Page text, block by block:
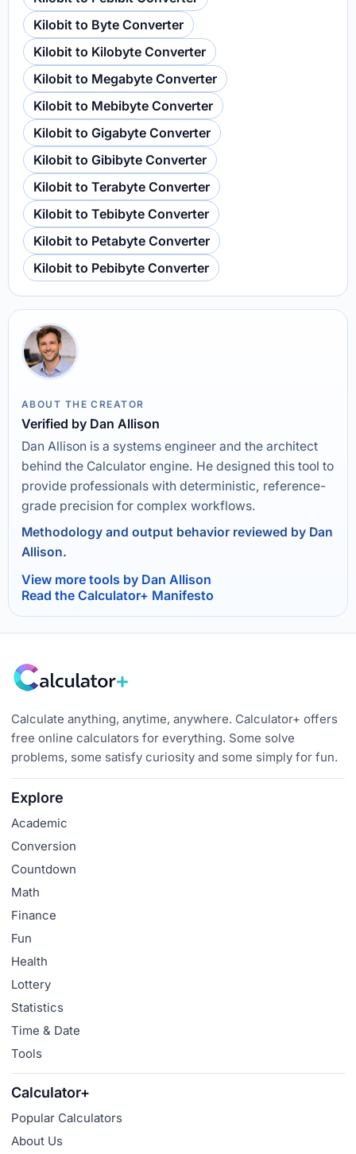
Kilobit to Byte Converter
Kilobit to Kilobyte Converter
Kilobit to Megabyte Converter
Kilobit to Mebibyte Converter
Kilobit to Gigabyte Converter
Kilobit to Gibibyte Converter
Kilobit to Terabyte Converter
Kilobit to Tebibyte Converter
Kilobit to Petabyte Converter
Kilobit to Pebibyte Converter
ABOUT THE CREATOR
Verified by Dan Allison
Dan Allison is a systems engineer and the architect
behind the Calculator engine. He designed this tool to
provide professionals with deterministic, reference-
grade precision for complex workflows.
Methodology and output behavior reviewed by Dan
Allison.
View more tools by Dan Allison
Read the Calculator+ Manifesto
Calculate anything, anytime, anywhere. Calculator+ offers
free online calculators for everything. Some solve
problems, some satisfy curiosity and some simply for fun.
Explore
Academic
Conversion
Countdown
Math
Finance
Fun
Health
Lottery
Statistics
Time & Date
Tools
Calculator+
Popular Calculators
About Us